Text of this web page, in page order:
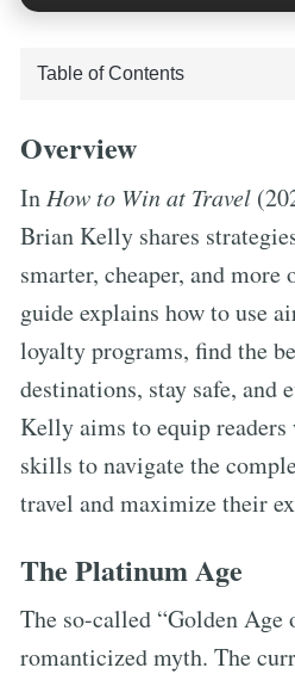
Overview
In How to Win at Travel
Brian Kelly shares
smarter, cheaper, and
guide explains how to use
loyalty programs, find the
destinations, stay safe, and
Kelly aims to equip readers
skills to navigate the
travel and maximize their
The Platinum Age
The so-called “Golden Age
romanticized myth. The